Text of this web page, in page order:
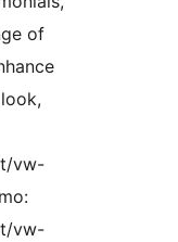
of
vw-
vw-